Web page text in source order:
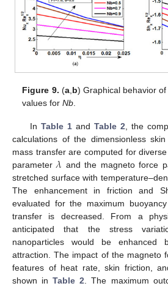
Figure 9. (a, b) Graphical behavior
values forNb
In Table 1and Table 2 , the
calculations of the dimensionless
mass transfer are computed for
parameter𝜆 and the magneto force
stretched surface with
The enhancement in friction and
evaluated for the maximum
transfer is decreased. From a
anticipated that the stress
nanoparticles would be enhanced
attraction. The impact of the magneto
features of heat rate, skin friction,
shown inTable 2 . The maximum